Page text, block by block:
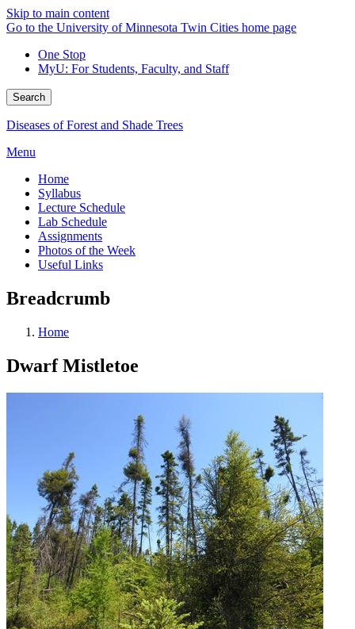
Skip to main content
Go to the University of Minnesota Twin Cities home page
One Stop
MyU: For Students, Faculty, and Staff
Search
Diseases of Forest and Shade Trees
Menu
Home
Syllabus
Lecture Schedule
Lab Schedule
Assignments
Photos of the Week
Useful Links
Breadcrumb
Home
Dwarf Mistletoe